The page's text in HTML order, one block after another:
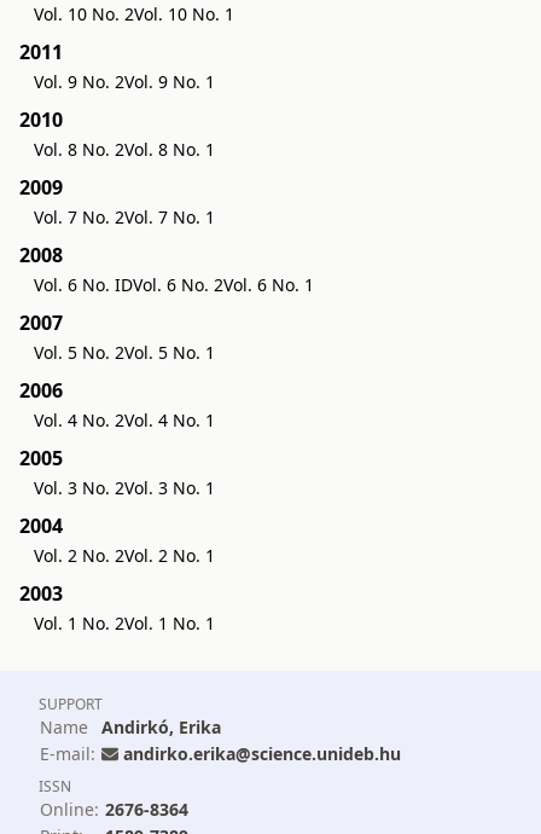
Vol. 10 No. 2Vol. 10 No. 1
2011
Vol. 9 No. 2Vol. 9 No. 1
2010
Vol. 8 No. 2Vol. 8 No. 1
2009
Vol. 7 No. 2Vol. 7 No. 1
2008
Vol. 6 No. IDVol. 6 No. 2Vol. 6 No. 1
2007
Vol. 5 No. 2Vol. 5 No. 1
2006
Vol. 4 No. 2Vol. 4 No. 1
2005
Vol. 3 No. 2Vol. 3 No. 1
2004
Vol. 2 No. 2Vol. 2 No. 1
2003
Vol. 1 No. 2Vol. 1 No. 1
SUPPORT
Name Andirkó, Erika
E-mail:
andirko.erika@science.unideb.hu
ISSN
Online: 2676-8364